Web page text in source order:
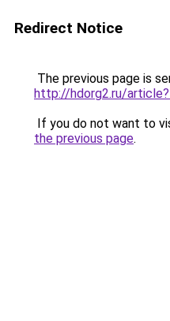
Redirect Notice
The previous page is
http://hdorg2.ru/
If you do not want to
the previous page.